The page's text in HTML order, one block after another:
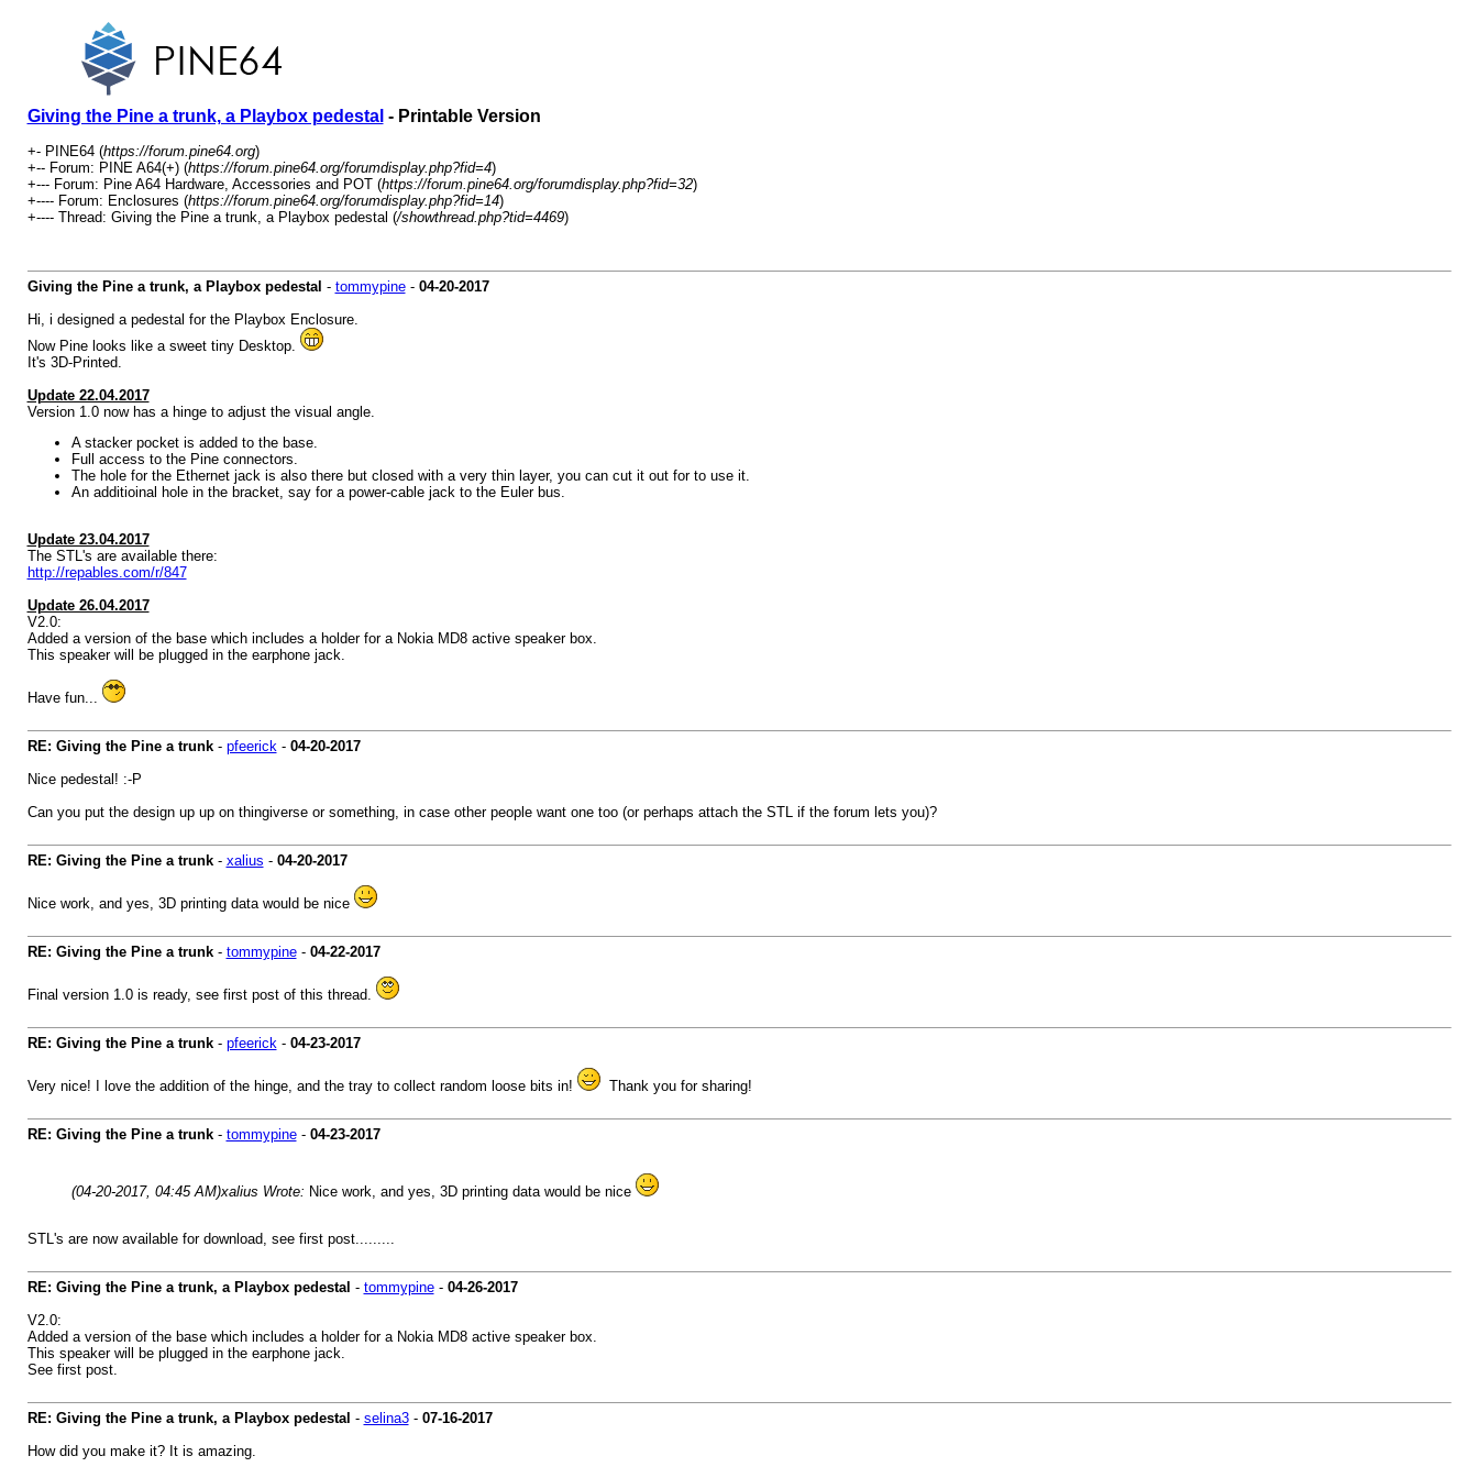
Giving the Pine a trunk, a Playbox pedestal - Printable Version
+- PINE64 (https://forum.pine64.org)
+-- Forum: PINE A64(+) (https://forum.pine64.org/forumdisplay.php?fid=4)
+--- Forum: Pine A64 Hardware, Accessories and POT (https://forum.pine64.org/forumdisplay.php?fid=32)
+---- Forum: Enclosures (https://forum.pine64.org/forumdisplay.php?fid=14)
+---- Thread: Giving the Pine a trunk, a Playbox pedestal (/showthread.php?tid=4469)
Giving the Pine a trunk, a Playbox pedestal - tommypine- 04-20-2017
Hi, i designed a pedestal for the Playbox Enclosure.
Now Pine looks like a sweet tiny Desktop.
It's 3D-Printed.
Update 22.04.2017
Version 1.0 now has a hinge to adjust the visual angle.
A stacker pocket is added to the base.
Full access to the Pine connectors.
The hole for the Ethernet jack is also there but closed with a very thin layer, you can cut it out for to use it.
An additioinal hole in the bracket, say for a power-cable jack to the Euler bus.
Update 23.04.2017
The STL's are available there:
http://repables.com/r/847
Update 26.04.2017
V2.0:
Added a version of the base which includes a holder for a Nokia MD8 active speaker box.
This speaker will be plugged in the earphone jack.
Have fun...
RE: Giving the Pine a trunk- pfeerick- 04-20-2017
Nice pedestal! :-P
Can you put the design up up on thingiverse or something, in case other people want one too (or perhaps attach the STL if the forum lets you)?
RE: Giving the Pine a trunk- xalius - 04-20-2017
Nice work, and yes, 3D printing data would be nice
RE: Giving the Pine a trunk- tommypine- 04-22-2017
Final version 1.0 is ready, see first post of this thread.
RE: Giving the Pine a trunk- pfeerick- 04-23-2017
Very nice! I love the addition of the hinge, and the tray to collect random loose bits in! Thank you for sharing!
RE: Giving the Pine a trunk- tommypine- 04-23-2017
(04-20-2017, 04:45 AM)xalius Wrote: Nice work, and yes, 3D printing data would be nice
STL's are now available for download, see first post.........
RE: Giving the Pine a trunk, a Playbox pedestal - tommypine- 04-26-2017
V2.0:
Added a version of the base which includes a holder for a Nokia MD8 active speaker box.
This speaker will be plugged in the earphone jack.
See first post.
RE: Giving the Pine a trunk, a Playbox pedestal - selina3- 07-16-2017
How did you make it? It is amazing.